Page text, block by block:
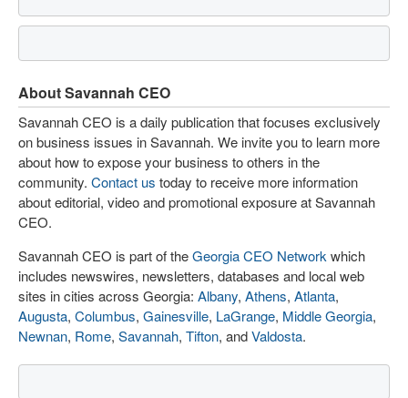
About Savannah CEO
Savannah CEO is a daily publication that focuses exclusively
on business issues in Savannah. We invite you to learn more
about how to expose your business to others in the
community. Contact us today to receive more information
about editorial, video and promotional exposure at Savannah
CEO.
Savannah CEO is part of theGeorgia CEO Network which
includes newswires, newsletters, databases and local web
sites in cities across Georgia: Albany, Athens, Atlanta,
Augusta, Columbus, Gainesville, LaGrange, Middle Georgia,
Newnan, Rome, Savannah, Tifton, andValdosta.